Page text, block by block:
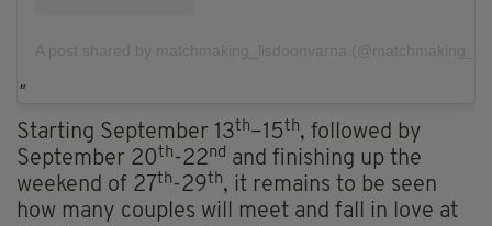
Starting September 13th–15th, followed by
September 20th -22nd and finishing up the
weekend of 27th -29th, it remains to be seen
how many couples will meet and fall in love at